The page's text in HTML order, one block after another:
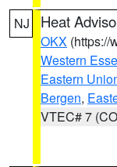
NJ Heat
OKX (https://
Western
Eastern
Bergen,
VTEC# 7